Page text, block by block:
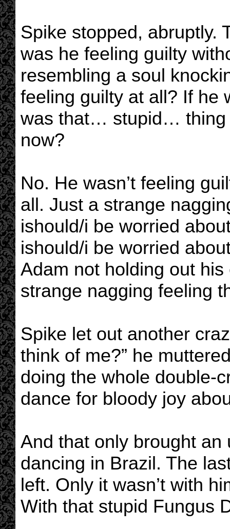
Spike stopped, abruptly.
was he feeling guilty
resembling a soul
feeling guilty at all? If he
was that… stupid… thing
now?
No. He wasn’t feeling
all. Just a strange
ishould/i be worried
ishould/i be worried
Adam not holding out
strange nagging feeling
Spike let out another
think of me?” he
doing the whole double-
dance for bloody joy
And that only brought
dancing in Brazil. The
left. Only it wasn’t with
With that stupid Fungus